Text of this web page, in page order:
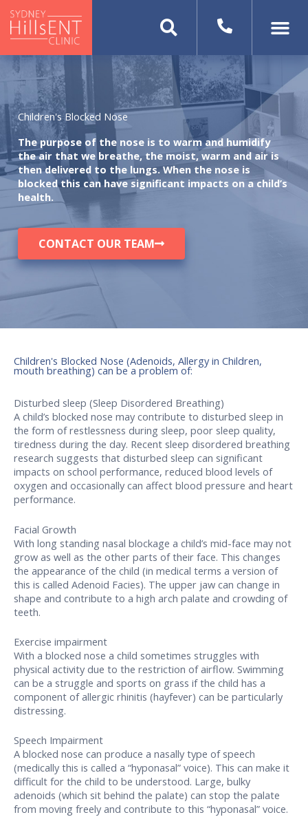
content
Children's Blocked Nose
The purpose of the nose is to warm and humidify
the air that we breathe, the moist, warm and air is
then delivered to the lungs. When the nose is
blocked this can have significant impacts on a child’s
health.
CONTACT OUR TEAM
Children's Blocked Nose (Adenoids, Allergy in Children,
mouth breathing) can be a problem of:
Disturbed sleep (Sleep Disordered Breathing)
A child’s blocked nose may contribute to disturbed sleep in
the form of restlessness during sleep, poor sleep quality,
tiredness during the day. Recent sleep disordered breathing
research suggests that disturbed sleep can significant
impacts on school performance, reduced blood levels of
oxygen and occasionally can affect blood pressure and heart
performance.
Facial Growth
With long standing nasal blockage a child’s mid-face may not
grow as well as the other parts of their face. This changes
the appearance of the child (in medical terms a version of
this is called Adenoid Facies). The upper jaw can change in
shape and contribute to a high arch palate and crowding of
teeth.
Exercise impairment
With a blocked nose a child sometimes struggles with
physical activity due to the restriction of airflow. Swimming
can be a struggle and sports on grass if the child has a
component of allergic rhinitis (hayfever) can be particularly
distressing.
Speech Impairment
A blocked nose can produce a nasally type of speech
(medically this is called a “hyponasal” voice). This can make it
difficult for the child to be understood. Large, bulky
adenoids (which sit behind the palate) can stop the palate
from moving freely and contribute to this “hyponasal” voice.